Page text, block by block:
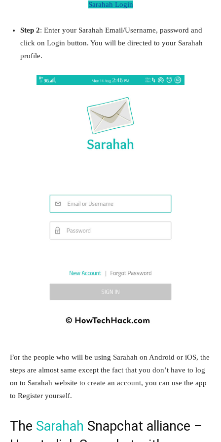
Sarahah Login
Step 2: Enter your Sarahah Email/Username, password and
click on Login button. You will be directed to your Sarahah
profile.
For the people who will be using Sarahah on Android or iOS, the
steps are almost same except the fact that you don’t have to log
on to Sarahah website to create an account, you can use the app
to Register yourself.
The Sarahah Snapchat alliance –